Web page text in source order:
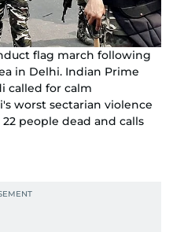
flag march following
in Delhi. Indian Prime
called for calm
worst sectarian violence
people dead and calls